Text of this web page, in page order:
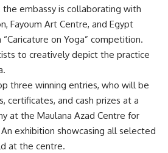
embassy is collaborating with
Fayoum Art Centre, and Egypt
on Yoga” competition.
to creatively depict the practice
three winning entries, who will be
certificates, and cash prizes at a
at the Maulana Azad Centre for
An exhibition showcasing all selected
at the centre.